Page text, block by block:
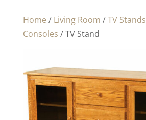
Home / Living Room /TV Stands
Consoles / TV Stand